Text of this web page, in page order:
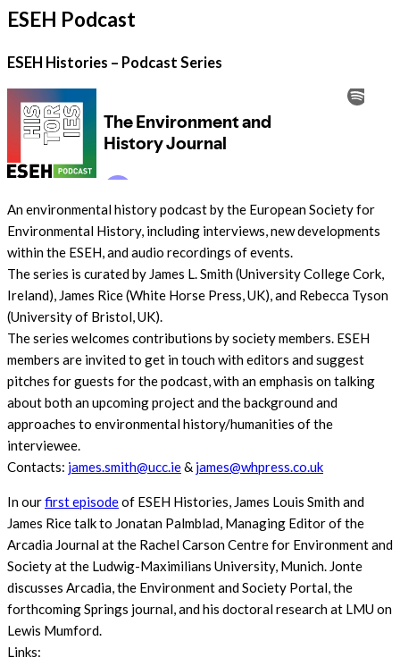
ESEH Podcast
ESEH Histories – Podcast Series
An environmental history podcast by the European Society for
Environmental History, including interviews, new developments
within the ESEH, and audio recordings of events.
The series is curated by James L. Smith (University College Cork,
Ireland), James Rice (White Horse Press, UK), and Rebecca Tyson
(University of Bristol, UK).
The series welcomes contributions by society members. ESEH
members are invited to get in touch with editors and suggest
pitches for guests for the podcast, with an emphasis on talking
about both an upcoming project and the background and
approaches to environmental history/humanities of the
interviewee.
Contacts: james.smith@ucc.ie& james@whpress.co.uk
In ourfirst episodeof ESEH Histories, James Louis Smith and
James Rice talk to Jonatan Palmblad, Managing Editor of the
Arcadia Journal at the Rachel Carson Centre for Environment and
Society at the Ludwig-Maximilians University, Munich. Jonte
discusses Arcadia, the Environment and Society Portal, the
forthcoming Springs journal, and his doctoral research at LMU on
Lewis Mumford.
Links: